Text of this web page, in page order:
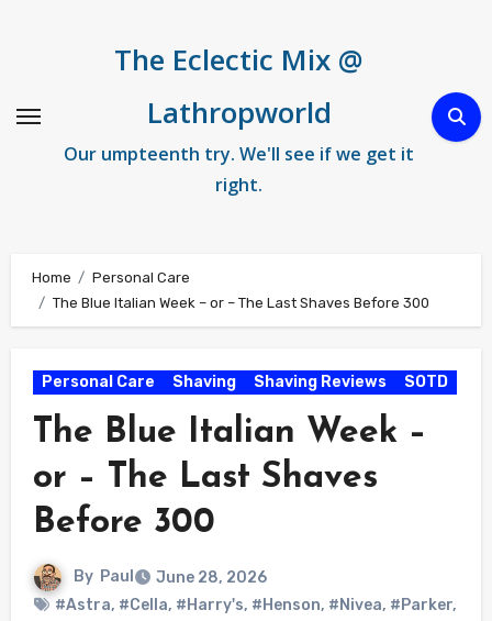
The Eclectic Mix @
Lathropworld
Our umpteenth try. We'll see if we get it
right.
Home
Personal Care
The Blue Italian Week – or – The Last Shaves Before 300
Personal Care Shaving Shaving Reviews SOTD
The Blue Italian Week –
or – The Last Shaves
Before 300
By Paul
June 28, 2026
#Astra, #Cella, #Harry's, #Henson, #Nivea, #Parker,